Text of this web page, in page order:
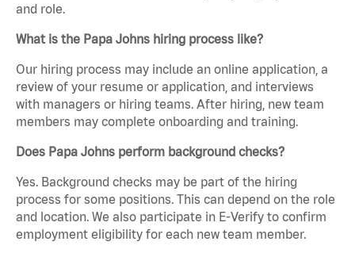
and role.
What is the Papa Johns hiring process like?
Our hiring process may include an online application, a
review of your resume or application, and interviews
with managers or hiring teams. After hiring, new team
members may complete onboarding and training.
Does Papa Johns perform background checks?
Yes. Background checks may be part of the hiring
process for some positions. This can depend on the role
and location. We also participate in E-Verify to confirm
employment eligibility for each new team member.